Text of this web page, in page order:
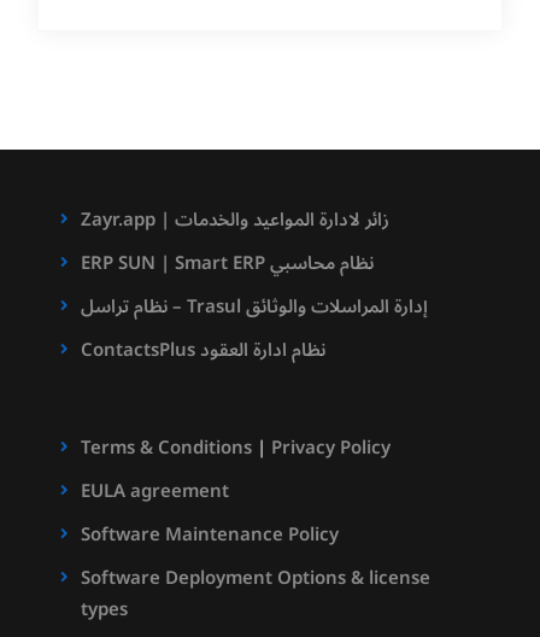
Zayr.app | زائر لادارة المواعيد والخدمات
ERP SUN | Smart ERP نظام محاسبي
نظام تراسل – Trasul إدارة المراسلات والوثائق
ContactsPlus نظام ادارة العقود
Terms & Conditions| Privacy Policy
EULA agreement
Software Maintenance Policy
Software Deployment Options & license
types